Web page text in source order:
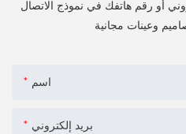
أو رقم هاتفك في نموذج الاتصال
اسم
بريد إلكتروني